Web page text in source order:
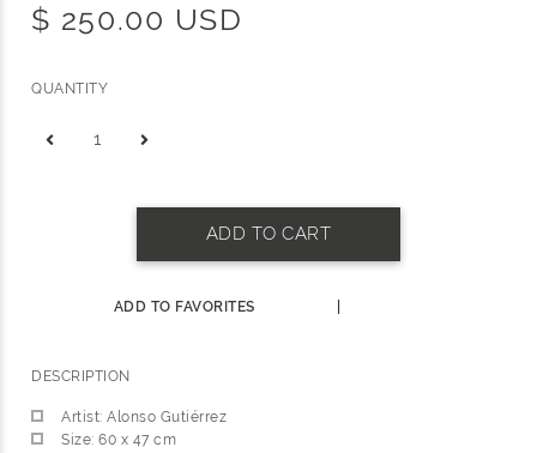
$ 250.00 USD
QUANTITY
ADD TO CART
ADD TO FAVORITES
DESCRIPTION
Artist: Alonso Gutiérrez
Size: 60 x 47 cm